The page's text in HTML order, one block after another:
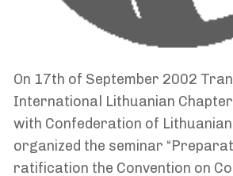
On 17th of September 2002
International Lithuanian
with Confederation of
organized the seminar
ratification the Convention on